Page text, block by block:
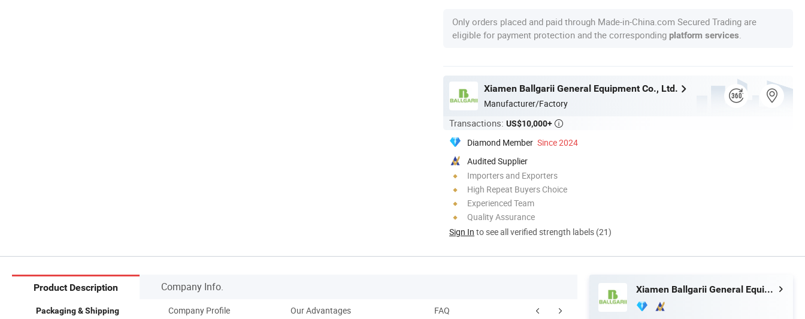
Only orders placed and paid through Made-in-China.com Secured Trading are
eligible for payment protection and the corresponding platform services
Xiamen Ballgarii General Equipment Co., Ltd.
Manufacturer/Factory
Transactions: US$10,000+ 
Diamond Member Since 2024
Audited Supplier
Importers and Exporters
High Repeat Buyers Choice
Experienced Team
Quality Assurance
Sign In to see all verified strength labels (21)
Product Description Company Info.
Packaging & Shipping Company Profile Our Advantages FAQ
Xiamen Ballgarii General Equipment Co., Ltd.